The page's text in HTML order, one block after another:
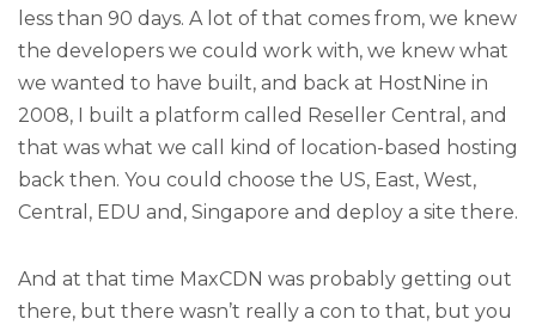
less than 90 days. A lot of that comes from, we knew
the developers we could work with, we knew what
we wanted to have built, and back at HostNine in
2008, I built a platform called Reseller Central, and
that was what we call kind of location-based hosting
back then. You could choose the US, East, West,
Central, EDU and, Singapore and deploy a site there.
And at that time MaxCDN was probably getting out
there, but there wasn’t really a con to that, but you